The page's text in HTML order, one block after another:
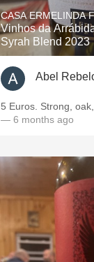
CASA ERMELINDA
Vinhos da
Syrah Blend 2023
Abel
5 Euros. Strong,
— 6 months ago